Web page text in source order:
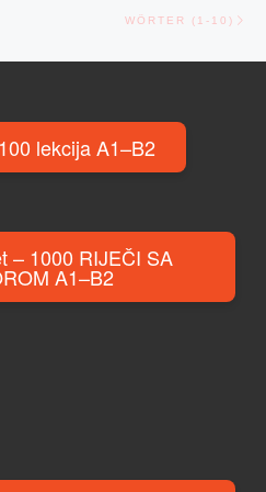
WÖRTER (1-10)
lekcija A1–B2
– 1000 RIJEČI SA
IZGOVOROM A1–B2